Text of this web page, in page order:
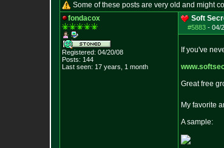
Some of these posts are very old and might
fondacox
Registered: 04/20/08
Posts: 144
Last seen: 17 years, 1 month
Soft
#5883 - 04/
If you've
Great free
My favorite
A sample: